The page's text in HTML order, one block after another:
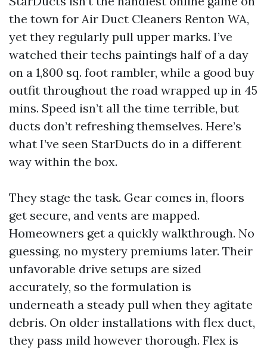
the town for Air Duct Cleaners Renton WA,
yet they regularly pull upper marks. I’ve
watched their techs paintings half of a day
on a 1,800 sq. foot rambler, while a good buy
outfit throughout the road wrapped up in 45
mins. Speed isn’t all the time terrible, but
ducts don’t refreshing themselves. Here’s
what I’ve seen StarDucts do in a different
way within the box.
They stage the task. Gear comes in, floors
get secure, and vents are mapped.
Homeowners get a quickly walkthrough. No
guessing, no mystery premiums later. Their
unfavorable drive setups are sized
accurately, so the formulation is
underneath a steady pull when they agitate
debris. On older installations with flex duct,
they pass mild however thorough. Flex is